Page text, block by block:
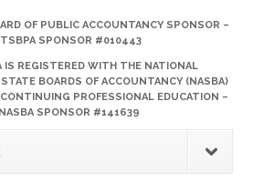
OF PUBLIC ACCOUNTANCY SPONSOR –
TSBPA SPONSOR #010443
IS REGISTERED WITH THE NATIONAL
BOARDS OF ACCOUNTANCY (NASBA)
PROFESSIONAL EDUCATION –
NASBA SPONSOR #141639